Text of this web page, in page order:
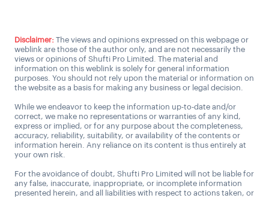
Disclaimer: The views and opinions expressed on this webpage or
weblink are those of the author only, and are not necessarily the
views or opinions of Shufti Pro Limited. The material and
information on this weblink is solely for general information
purposes. You should not rely upon the material or information on
the website as a basis for making any business or legal decision.
While we endeavor to keep the information up-to-date and/or
correct, we make no representations or warranties of any kind,
express or implied, or for any purpose about the completeness,
accuracy, reliability, suitability, or availability of the contents or
information herein. Any reliance on its content is thus entirely at
your own risk.
For the avoidance of doubt, Shufti Pro Limited will not be liable for
any false, inaccurate, inappropriate, or incomplete information
presented herein, and all liabilities with respect to actions taken, or